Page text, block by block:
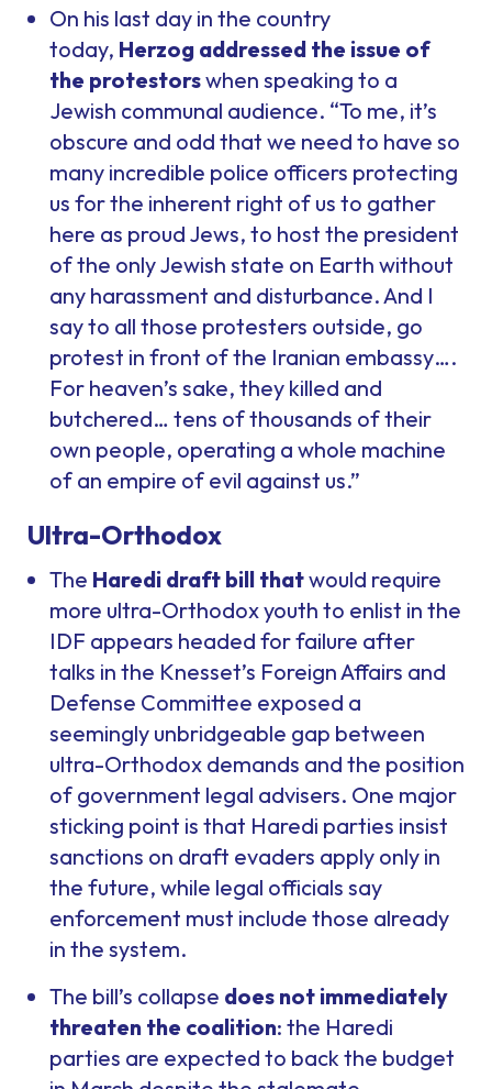
On his last day in the country
today, Herzog addressed the issue of
the protestorswhen speaking to a
Jewish communal audience. “To me, it’s
obscure and odd that we need to have so
many incredible police officers protecting
us for the inherent right of us to gather
here as proud Jews, to host the president
of the only Jewish state on Earth without
any harassment and disturbance. And I
say to all those protesters outside, go
protest in front of the Iranian embassy….
For heaven’s sake, they killed and
butchered… tens of thousands of their
own people, operating a whole machine
of an empire of evil against us.”
Ultra-Orthodox
The Haredi draft bill thatwould require
more ultra-Orthodox youth to enlist in the
IDF appears headed for failure after
talks in the Knesset’s Foreign Affairs and
Defense Committee exposed a
seemingly unbridgeable gap between
ultra-Orthodox demands and the position
of government legal advisers. One major
sticking point is that Haredi parties insist
sanctions on draft evaders apply only in
the future, while legal officials say
enforcement must include those already
in the system.
The bill’s collapse does not immediately
threaten the coalition: the Haredi
parties are expected to back the budget